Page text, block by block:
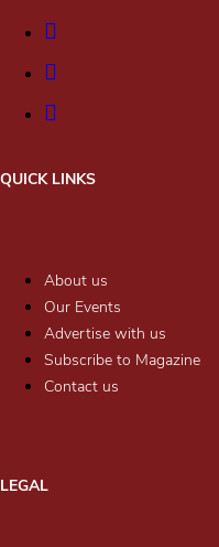
QUICK LINKS
About us
Our Events
Advertise with us
Subscribe to Magazine
Contact us
LEGAL